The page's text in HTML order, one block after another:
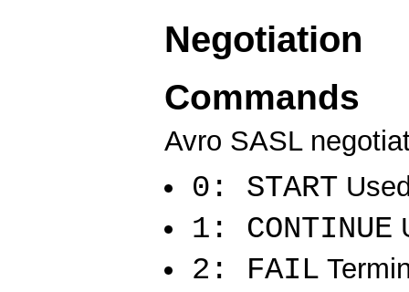
Negotiation
Commands
Avro SASL
0: START
1: CONTINUE
2: FAIL